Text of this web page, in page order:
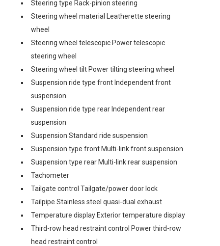
Steering type Rack-pinion steering
Steering wheel material Leatherette steering
wheel
Steering wheel telescopic Power telescopic
steering wheel
Steering wheel tilt Power tilting steering wheel
Suspension ride type front Independent front
suspension
Suspension ride type rear Independent rear
suspension
Suspension Standard ride suspension
Suspension type front Multi-link front suspension
Suspension type rear Multi-link rear suspension
Tachometer
Tailgate control Tailgate/power door lock
Tailpipe Stainless steel quasi-dual exhaust
Temperature display Exterior temperature display
Third-row head restraint control Power third-row
head restraint control